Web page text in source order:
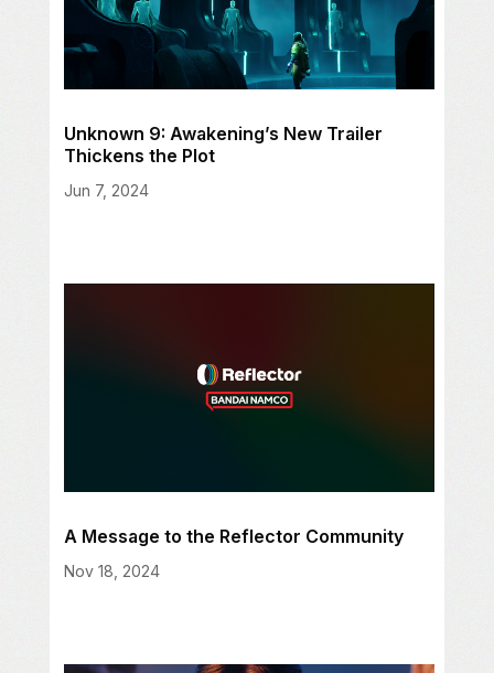
Unknown 9: Awakening’s New Trailer
Thickens the Plot
Jun 7, 2024
A Message to the Reflector Community
Nov 18, 2024